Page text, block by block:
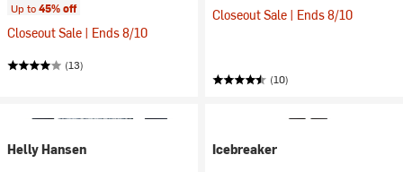
Up to45% off
Closeout Sale | Ends 8/10
(13)
Closeout Sale | Ends 8/10
(10)
Helly Hansen
Icebreaker